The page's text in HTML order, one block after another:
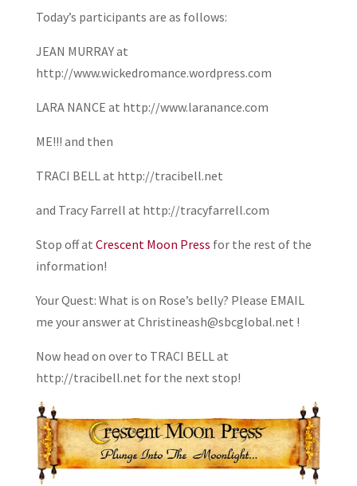
Today’s participants are as follows:
JEAN MURRAY at
http://www.wickedromance.wordpress.com
LARA NANCE at http://www.laranance.com
ME!!! and then
TRACI BELL at http://tracibell.net
and Tracy Farrell at http://tracyfarrell.com
Stop off at Crescent Moon Press for the rest of the
information!
Your Quest: What is on Rose’s belly? Please EMAIL
me your answer at Christineash@sbcglobal.net !
Now head on over to TRACI BELL at
http://tracibell.net for the next stop!